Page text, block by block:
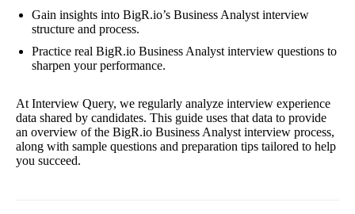
Gain insights into BigR.io’s Business Analyst interview
structure and process.
Practice real BigR.io Business Analyst interview questions to
sharpen your performance.
At Interview Query, we regularly analyze interview experience
data shared by candidates. This guide uses that data to provide
an overview of the BigR.io Business Analyst interview process,
along with sample questions and preparation tips tailored to help
you succeed.